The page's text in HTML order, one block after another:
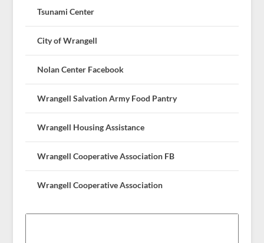
Tsunami Center
City of Wrangell
Nolan Center Facebook
Wrangell Salvation Army Food Pantry
Wrangell Housing Assistance
Wrangell Cooperative Association FB
Wrangell Cooperative Association